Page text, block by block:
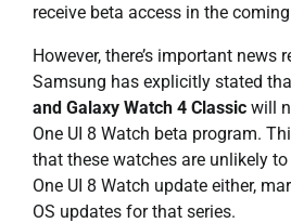
receive beta access in the
However, there’s important news
Samsung has explicitly stated
and Galaxy Watch 4 Classic will
One UI 8 Watch beta program.
that these watches are unlikely
One UI 8 Watch update either,
OS updates for that series.